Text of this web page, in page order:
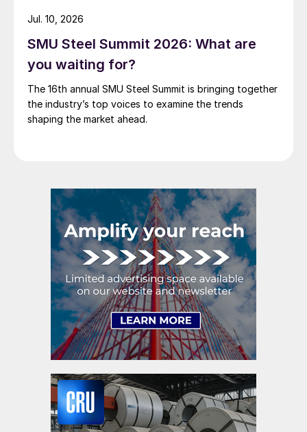
SMU Steel Summit 2026: What are
you waiting for?
The 16th annual SMU Steel Summit is bringing together
the industry’s top voices to examine the trends
shaping the market ahead.
Jul. 10, 2026